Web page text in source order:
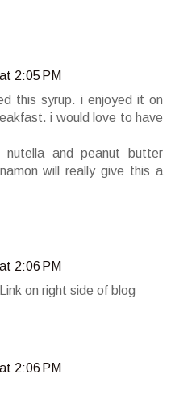
2:05 PM
this syrup. i enjoyed it on
i would love to have
and peanut butter
will really give this a
2:06 PM
on right side of blog
2:06 PM